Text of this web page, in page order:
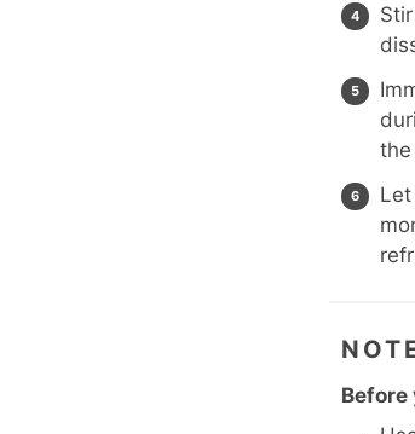
the
Before